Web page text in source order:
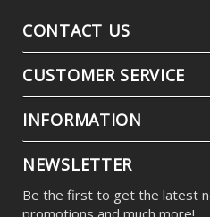
CONTACT US
CUSTOMER SERVICE
INFORMATION
NEWSLETTER
Be the first to get the latest
promotions and much more!